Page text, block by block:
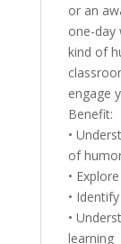
or an
one-day
kind of
engage
Benefit:
•
of
•
•
•
learning